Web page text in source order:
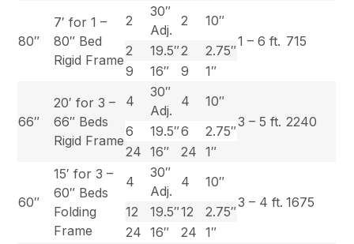
80″
7′ for 1 –
80″ Bed
Rigid Frame
2
30″
Adj.
2
10″
1 – 6 ft. 715
2 19.5″2
2.75″
9
16″ 9 1″
66″
20′ for 3 –
66″ Beds
Rigid Frame
4
30″
Adj.
4
10″
3 – 5 ft. 2240
6 19.5″6
2.75″
24
16″ 24 1″
60″
15′ for 3 –
60″ Beds
Folding
Frame
4
30″
Adj.
4
10″
3 – 4 ft. 1675
12 19.5″12
2.75″
24
16″ 24 1″